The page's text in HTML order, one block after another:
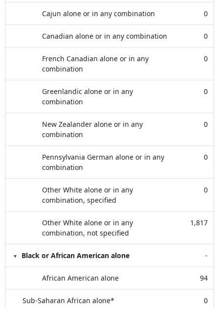
Cajun alone or in any combination 0
Canadian alone or in any combination 0
French Canadian alone or in any
combination
0
Greenlandic alone or in any
combination
0
New Zealander alone or in any
combination
0
Pennsylvania German alone or in any
combination
0
Other White alone or in any
combination, specified
0
Other White alone or in any
combination, not specified
1,817
Black or African American alone -
African American alone 94
Sub-Saharan African alone* 0